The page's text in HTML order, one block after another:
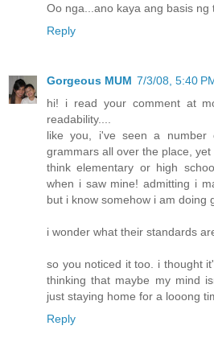
Oo nga...ano kaya ang basis ng
Reply
Gorgeous MUM 7/3/08, 5:40
hi! i read your comment at
readability....
like you, i've seen a number
grammars all over the place,
think elementary or high
when i saw mine! admitting i
but i know somehow i am doing
i wonder what their standards
so you noticed it too. i thought
thinking that maybe my mind
just staying home for a looong
Reply